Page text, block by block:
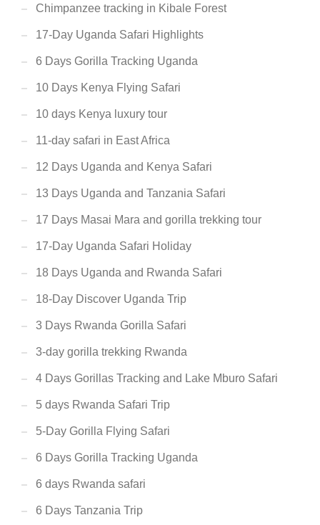
Chimpanzee tracking in Kibale Forest
17-Day Uganda Safari Highlights
6 Days Gorilla Tracking Uganda
10 Days Kenya Flying Safari
10 days Kenya luxury tour
11-day safari in East Africa
12 Days Uganda and Kenya Safari
13 Days Uganda and Tanzania Safari
17 Days Masai Mara and gorilla trekking tour
17-Day Uganda Safari Holiday
18 Days Uganda and Rwanda Safari
18-Day Discover Uganda Trip
3 Days Rwanda Gorilla Safari
3-day gorilla trekking Rwanda
4 Days Gorillas Tracking and Lake Mburo Safari
5 days Rwanda Safari Trip
5-Day Gorilla Flying Safari
6 Days Gorilla Tracking Uganda
6 days Rwanda safari
6 Days Tanzania Trip